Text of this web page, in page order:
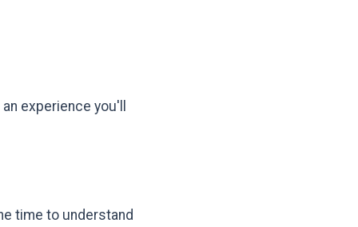
experience you'll
time to understand